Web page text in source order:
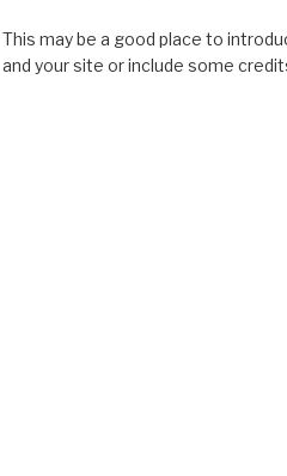
This may be a good place to
and your site or include some